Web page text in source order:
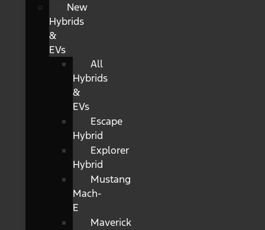
New
Hybrids
&
EVs
All
Hybrids
&
EVs
Escape
Hybrid
Explorer
Hybrid
Mustang
Mach-
E
Maverick